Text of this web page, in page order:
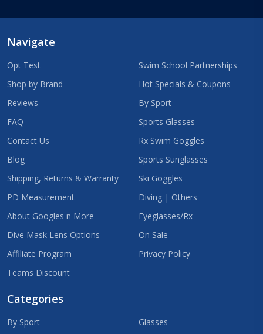
Navigate
Opt Test
Shop by Brand
Reviews
FAQ
Contact Us
Blog
Shipping, Returns & Warranty
PD Measurement
About Googles n More
Dive Mask Lens Options
Affiliate Program
Teams Discount
Swim School Partnerships
Hot Specials & Coupons
By Sport
Sports Glasses
Rx Swim Goggles
Sports Sunglasses
Ski Goggles
Diving | Others
Eyeglasses/Rx
On Sale
Privacy Policy
Categories
By Sport
Glasses